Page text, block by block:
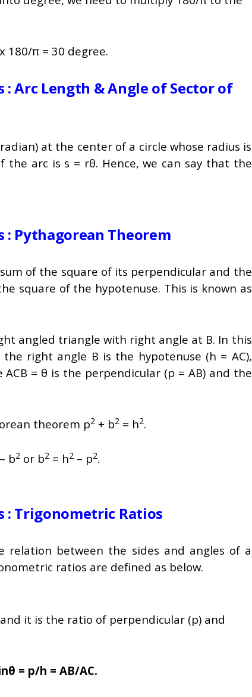
180/π = 30 degree.
Arc Length & Angle of Sector of
at the center of a circle whose radius is
arc is s = rθ. Hence, we can say that the
Pythagorean Theorem
of the square of its perpendicular and the
square of the hypotenuse. This is known as
angled triangle with right angle at B. In this
right angle B is the hypotenuse (h = AC),
= θ is the perpendicular (p = AB) and the
theorem p2 + b2 = h2.
– b2 or b2 = h2 – p2.
Trigonometric Ratios
relation between the sides and angles of a
ratios are defined as below.
and it is the ratio of perpendicular (p) and
= p/h = AB/AC.